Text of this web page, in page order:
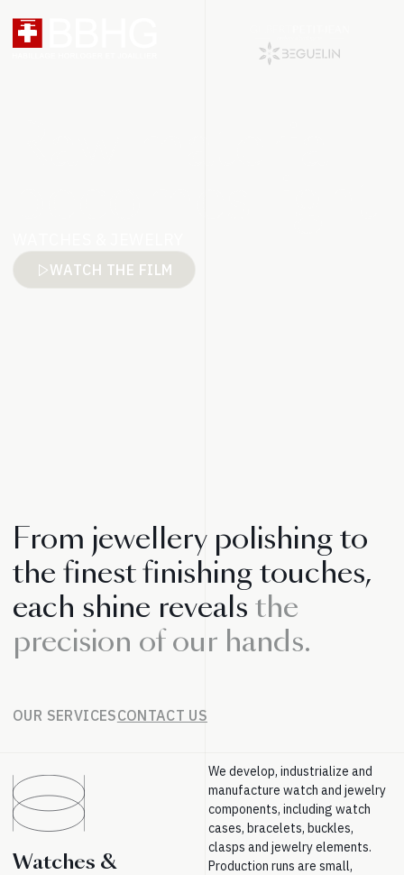
WATCH THE FILM
From jewellery polishing to
the finest finishing touches,
each shine reveals the
precision of our hands.
OUR SERVICESCONTACT US
Watches &
We develop, industrialize and
manufacture watch and jewelry
components, including watch
cases, bracelets, buckles,
clasps and jewelry elements.
Production runs are small,